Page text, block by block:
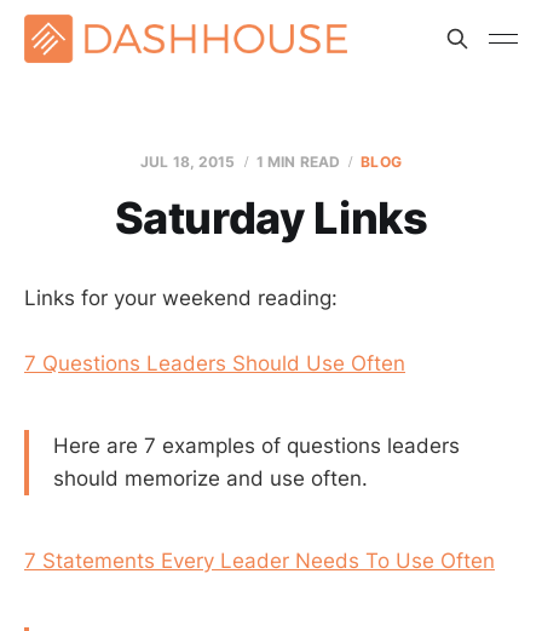
JUL 18, 2015 1 MIN READ BLOG
Saturday Links
Links for your weekend reading:
7 Questions Leaders Should Use Often
Here are 7 examples of questions leaders
should memorize and use often.
7 Statements Every Leader Needs To Use Often